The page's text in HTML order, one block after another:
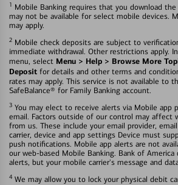
1 Mobile Banking requires that you download
may not be available for select mobile devices.
may apply.
2 Mobile check deposits are subject to
immediate withdrawal. Other restrictions apply.
menu, select Menu > Help > Browse More
Deposit for details and other terms and
rates may apply. This service is not available to
SafeBalance® for Family Banking account.
3 You may elect to receive alerts via Mobile app
email. Factors outside of our control may affect
from us. These include your email provider,
carrier, device and app settings Device must
push notifications. Mobile app alerts are not
our web-based Mobile Banking. Bank of
alerts, but your mobile carrier's message and
4 We may allow you to lock your physical debit